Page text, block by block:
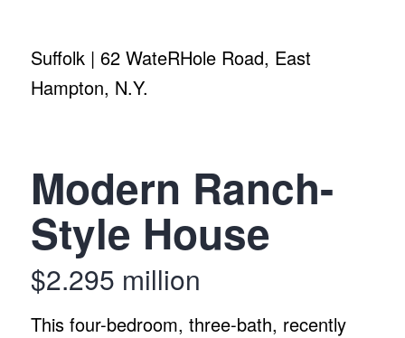
Suffolk | 62 WateRHole Road, East
Hampton, N.Y.
Modern Ranch-
Style House
$2.295 million
This four-bedroom, three-bath, recently